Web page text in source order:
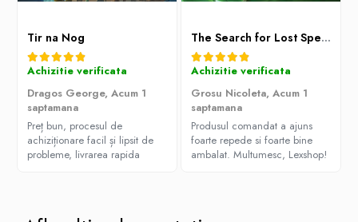
Tir na Nog
Achizitie verificata
Dragos George, Acum 1
saptamana
Preț bun, procesul de
achiziționare facil și lipsit de
probleme, livrarea rapida
The Search for Lost Species
Achizitie verificata
Grosu Nicoleta, Acum 1
saptamana
Produsul comandat a ajuns
foarte repede si foarte bine
ambalat. Multumesc, Lexshop!